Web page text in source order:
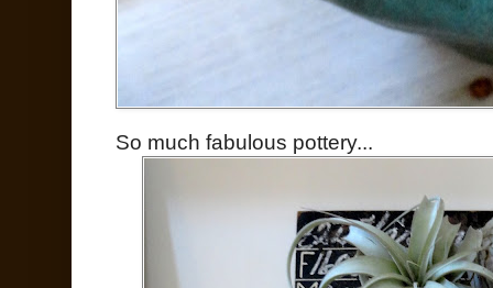
So much fabulous pottery...